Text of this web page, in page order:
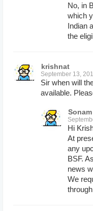
No, in
which
Indian
the
krishnat
September 13,
Sir when will
available.
Sonam
Hi
At
any
BSF.
news
We